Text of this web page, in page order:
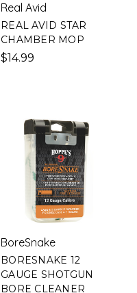
Real Avid
REAL AVID STAR
CHAMBER MOP
$14.99
BoreSnake
BORESNAKE 12
GAUGE SHOTGUN
BORE CLEANER